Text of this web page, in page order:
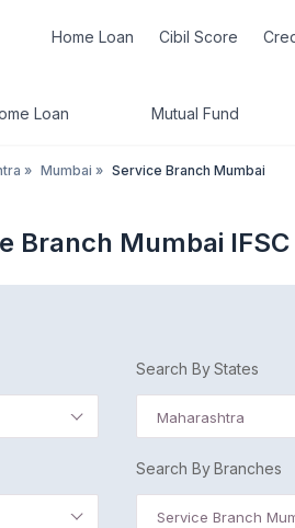
Home Loan Cibil Score
Loan Mutual Fund
» Mumbai » Service Branch Mumbai
Branch Mumbai
Search By States
Maharashtra
Search By Branches
Service Branch